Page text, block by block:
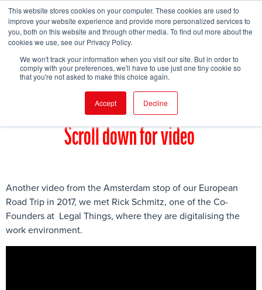
This website stores cookies on your computer. These cookies are used to
improve your website experience and provide more personalized services to
you, both on this website and through other media. To find out more about the
cookies we use, see our Privacy Policy.
We won't track your information when you visit our site. But in order to
comply with your preferences, we'll have to use just one tiny cookie so
that you're not asked to make this choice again.
Accept Decline
FIND EVENT
Scroll down for video
Another video from the Amsterdam stop of our European
Road Trip in 2017, we met Rick Schmitz, one of the Co-
Founders at Legal Things, where they are digitalising the
work environment.